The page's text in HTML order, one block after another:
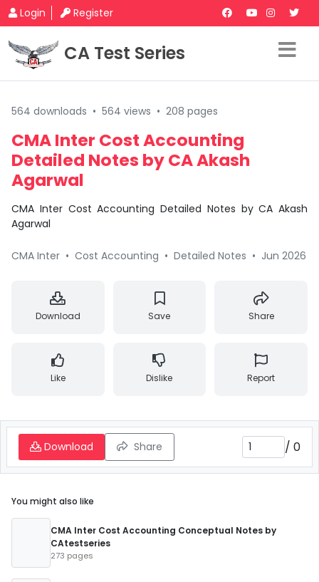
Login Register
CA Test Series
564 downloads • 564 views • 208 pages
CMA Inter Cost Accounting
Detailed Notes by CA Akash
Agarwal
CMA Inter Cost Accounting Detailed Notes by CA Akash
Agarwal
CMA Inter • Cost Accounting • Detailed Notes • Jun 2026
Download Save Share
Like Dislike Report
Download Share / 0
You might also like
CMA Inter Cost Accounting Conceptual Notes by
CAtestseries
273 pages